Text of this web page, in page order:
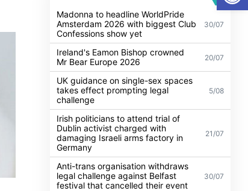
Madonna to headline WorldPride
Amsterdam 2026 with biggest Club
Confessions show yet
30/07
Ireland's Eamon Bishop crowned
Mr Bear Europe 2026
20/07
UK guidance on single-sex spaces
takes effect prompting legal
challenge
5/08
Irish politicians to attend trial of
Dublin activist charged with
damaging Israeli arms factory in
Germany
21/07
Anti-trans organisation withdraws
legal challenge against Belfast
festival that cancelled their event
30/07